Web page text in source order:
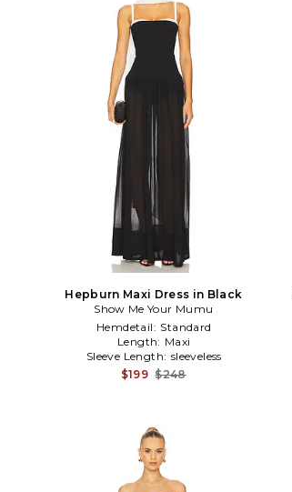
Hepburn Maxi Dress in Black
Show Me Your Mumu
Hemdetail: Standard
Length: Maxi
Sleeve Length: sleeveless
$199 $248